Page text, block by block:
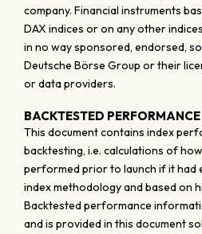
company. Financial instruments
DAX indices or on any other
in no way sponsored, endorsed,
Deutsche Börse Group or their
or data providers.
BACKTESTED PERFORMANCE
This document contains index
backtesting, i.e. calculations of
performed prior to launch if it had
index methodology and based on
Backtested performance
and is provided in this document